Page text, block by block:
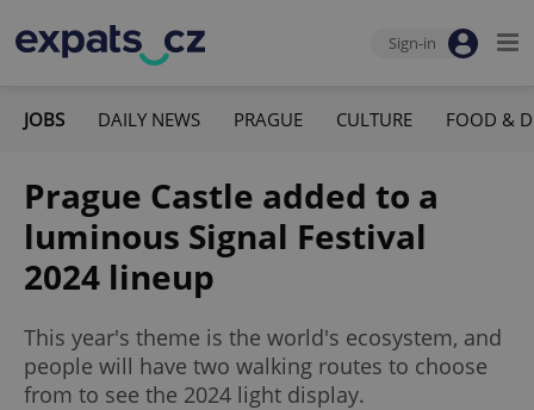
Sign-in
JOBS DAILY NEWS PRAGUE CULTURE FOOD &
Prague Castle added to a
luminous Signal Festival
2024 lineup
This year's theme is the world's ecosystem, and
people will have two walking routes to choose
from to see the 2024 light display.